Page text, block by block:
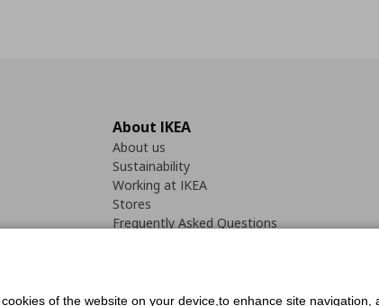
About IKEA
About us
Sustainability
Working at IKEA
Stores
Frequently Asked Questions
of the website on your device,to enhance site